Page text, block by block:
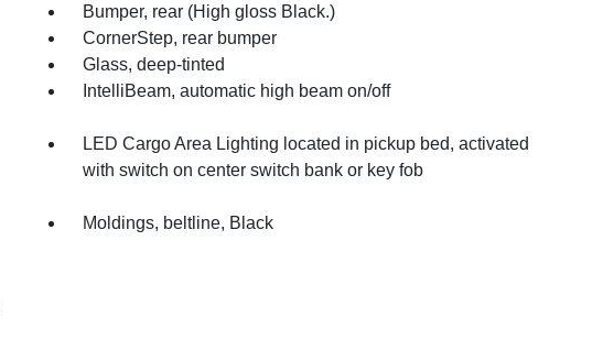
Bumper, rear (High gloss Black.)
CornerStep, rear bumper
Glass, deep-tinted
IntelliBeam, automatic high beam on/off
LED Cargo Area Lighting located in pickup bed, activated
with switch on center switch bank or key fob
Moldings, beltline, Black